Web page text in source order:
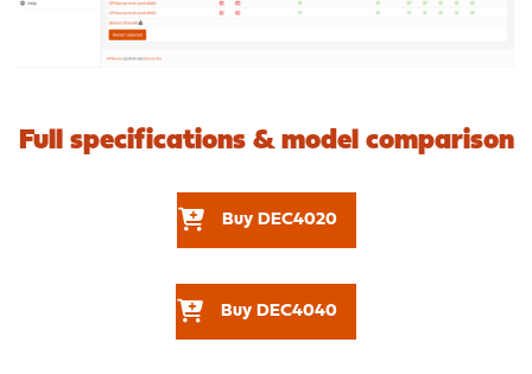
Full specifications & model comparison
Buy DEC4020
Buy DEC4040